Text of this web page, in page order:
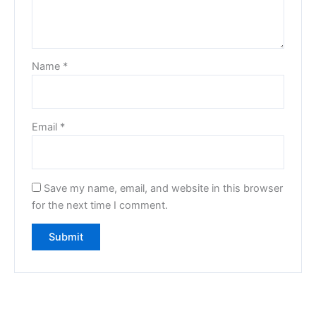
Name *
Email *
Save my name, email, and website in this browser
for the next time I comment.